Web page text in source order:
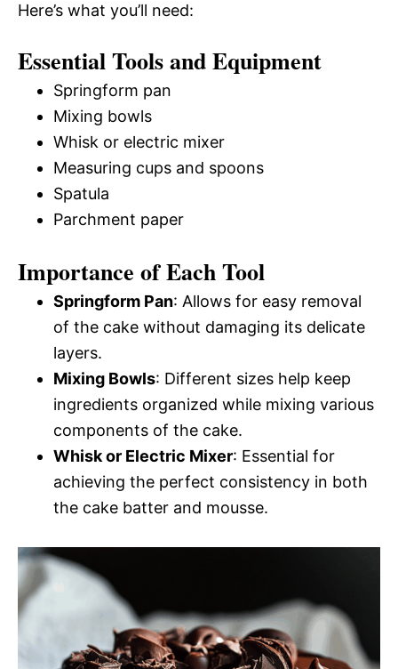
Here’s what you’ll need:
Essential Tools and Equipment
Springform pan
Mixing bowls
Whisk or electric mixer
Measuring cups and spoons
Spatula
Parchment paper
Importance of Each Tool
Springform Pan: Allows for easy removal
of the cake without damaging its delicate
layers.
Mixing Bowls: Different sizes help keep
ingredients organized while mixing various
components of the cake.
Whisk or Electric Mixer: Essential for
achieving the perfect consistency in both
the cake batter and mousse.